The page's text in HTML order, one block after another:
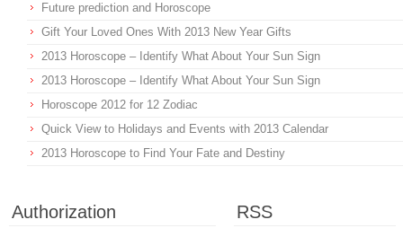
Future prediction and Horoscope
Gift Your Loved Ones With 2013 New Year Gifts
2013 Horoscope – Identify What About Your Sun Sign
2013 Horoscope – Identify What About Your Sun Sign
Horoscope 2012 for 12 Zodiac
Quick View to Holidays and Events with 2013 Calendar
2013 Horoscope to Find Your Fate and Destiny
Authorization RSS